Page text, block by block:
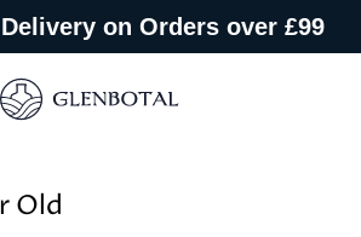
on Orders over £99
Old